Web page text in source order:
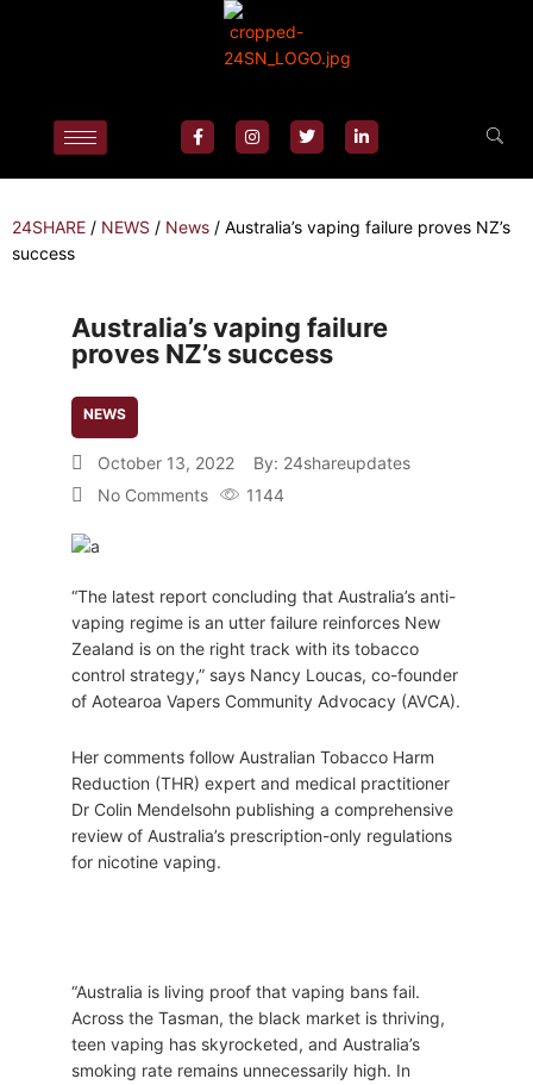
24SHARE / NEWS / News / Australia’s vaping failure proves NZ’s
success
Australia’s vaping failure
proves NZ’s success
NEWS
October 13, 2022 By: 24shareupdates
No Comments
1144
“The latest report concluding that Australia’s anti-
vaping regime is an utter failure reinforces New
Zealand is on the right track with its tobacco
control strategy,” says Nancy Loucas, co-founder
of Aotearoa Vapers Community Advocacy (AVCA).
Her comments follow Australian Tobacco Harm
Reduction (THR) expert and medical practitioner
Dr Colin Mendelsohn publishing a comprehensive
review of Australia’s prescription-only regulations
for nicotine vaping.
“Australia is living proof that vaping bans fail.
Across the Tasman, the black market is thriving,
teen vaping has skyrocketed, and Australia’s
smoking rate remains unnecessarily high. In